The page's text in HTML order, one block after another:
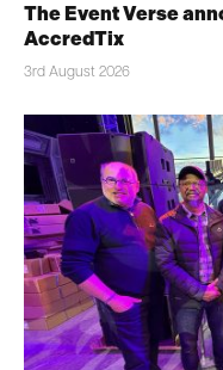
The Event Verse
AccredTix
3rd August 2026